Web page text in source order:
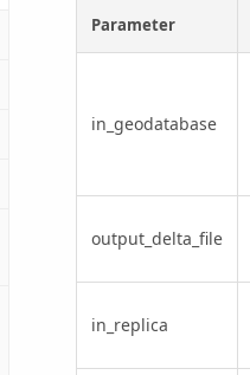
Parameter
in_geodatabase
output_delta_file
in_replica